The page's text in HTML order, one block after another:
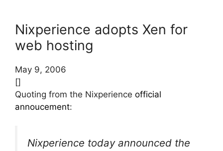
Nixperience adopts Xen for
web hosting
May 9, 2006
[]
Quoting from the Nixperience official
annoucement:
Nixperience today announced the